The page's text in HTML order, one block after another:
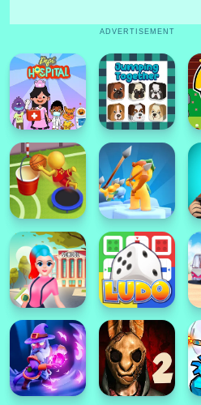
ADVERTISEMENT